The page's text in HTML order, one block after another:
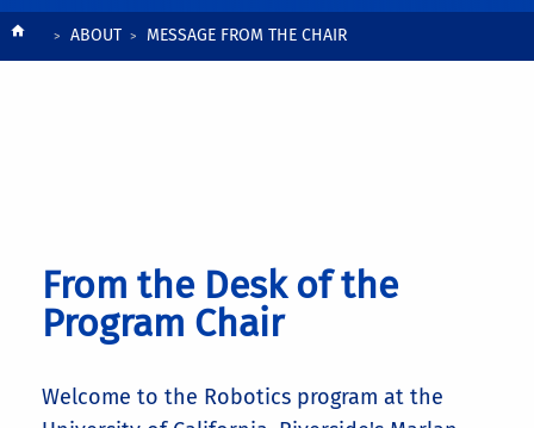
Breadcrumb
ABOUT MESSAGE FROM THE CHAIR
From the Desk of the
Program Chair
Welcome to the Robotics program at the